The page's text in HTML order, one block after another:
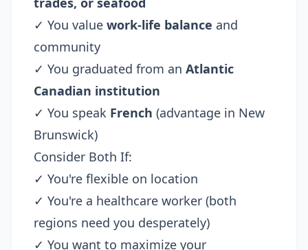
✓ You value work-life balance and
community
✓ You graduated from an Atlantic
Canadian institution
✓ You speak French (advantage in New
Brunswick)
Consider Both If:
✓ You're flexible on location
✓ You're a healthcare worker (both
regions need you desperately)
✓ You want to maximize your